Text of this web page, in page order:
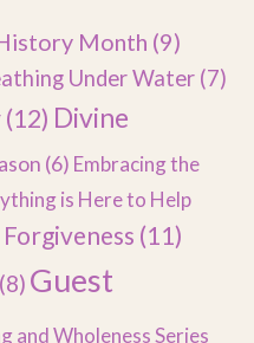
Month (9)
Under Water (7)
(12) Divine
(6) Embracing the
is Here to Help
(11)
(8) Guest
and Wholeness Series